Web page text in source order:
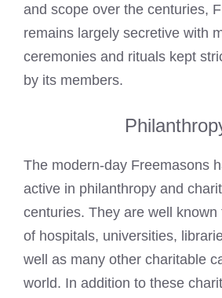
and scope over the centuries,
remains largely secretive with
ceremonies and rituals kept
by its members.
The modern-day Freemasons
active in philanthropy and
centuries. They are well
of hospitals, universities,
well as many other charitable
world. In addition to these